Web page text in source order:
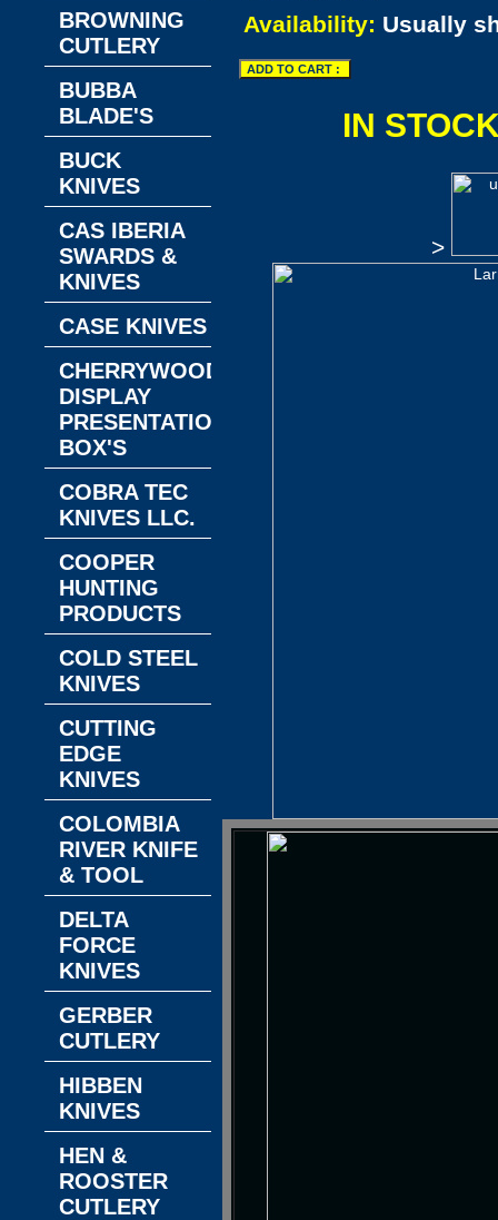
Availability: Usually
IN
>
BROWNING
CUTLERY
BUBBA
BLADE'S
BUCK
KNIVES
CAS IBERIA
SWARDS &
KNIVES
CASE KNIVES
CHERRYWOOD
DISPLAY
PRESENTATION
BOX'S
COBRA TEC
KNIVES LLC.
COOPER
HUNTING
PRODUCTS
COLD STEEL
KNIVES
CUTTING
EDGE
KNIVES
COLOMBIA
RIVER KNIFE
& TOOL
DELTA
FORCE
KNIVES
GERBER
CUTLERY
HIBBEN
KNIVES
HEN &
ROOSTER
CUTLERY